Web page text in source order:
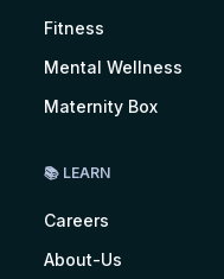
Fitness
Mental Wellness
Maternity Box
📚 LEARN
Careers
About-Us